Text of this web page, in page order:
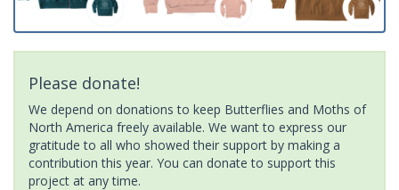
Please donate!
We depend on donations to keep Butterflies and Moths of
North America freely available. We want to express our
gratitude to all who showed their support by making a
contribution this year. You can donate to support this
project at any time.